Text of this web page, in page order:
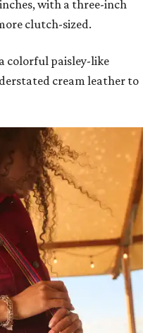
with a three-inch
clutch-sized.
colorful paisley-like
cream leather to